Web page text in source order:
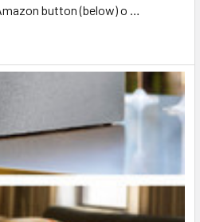
button (below) o …